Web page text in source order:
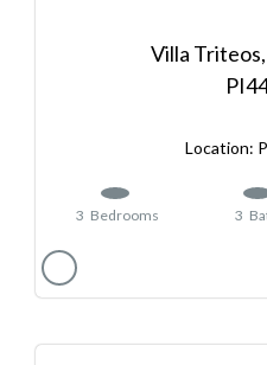
Villa
3 Bedrooms 3